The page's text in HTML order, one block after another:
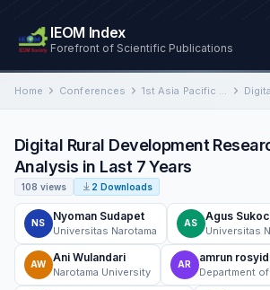
IEOM Index
Forefront of Scientific Publications
Home Conferences 1st Asia Pacific International Conference on Industrial Engineering and Operations Management
Digital Rural Development
Analysis in Last 7 Years
108 views 2 Downloads
NS
Nyoman Sudapet
Universitas Narotama
AS
Agus
Universitas
AW
Ani Wulandari
Narotama University
AR
amrun rosyid